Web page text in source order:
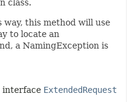
class.
way, this method will use
to locate an
a NamingException is
interface ExtendedRequest